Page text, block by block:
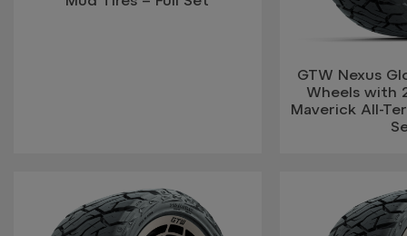
GTW Nexus
Wheels with
Maverick All-